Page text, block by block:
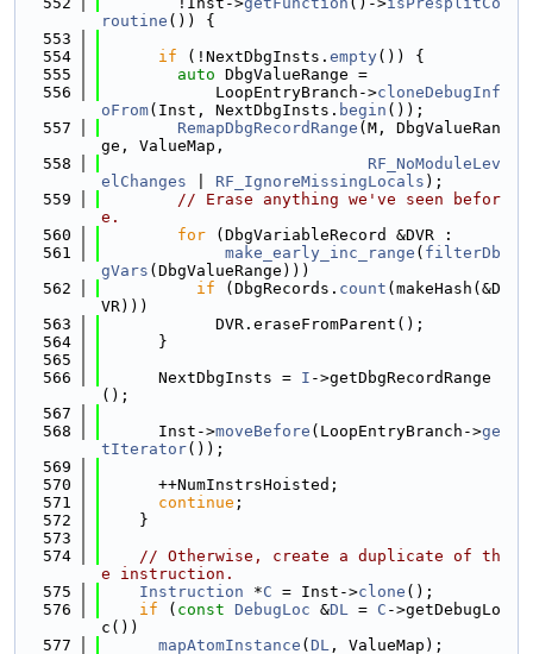
routine ()) {
  553
  554
if (!NextDbgInsts. empty()) {
  555
auto DbgValueRange =
  556
            LoopEntryBranch->
cloneDebugInf
oFrom(Inst, NextDbgInsts. begin ());
  557
RemapDbgRecordRange (M, DbgValueRan
ge, ValueMap,
  558
RF_NoModuleLev
elChanges
RF_IgnoreMissingLocals );
  559
// Erase anything we've seen befor
e.
  560
for (DbgVariableRecord &DVR :
  561
make_early_inc_range ( filterDb
gVars (DbgValueRange)))
  562
if (DbgRecords. count (makeHash(&D
VR)))
  563
            DVR.eraseFromParent();
  564
      }
  565
  566
      NextDbgInsts =
I ->getDbgRecordRange
();
  567
  568
      Inst->
moveBefore (LoopEntryBranch->ge
tIterator());
  569
  570
      ++NumInstrsHoisted;
  571
continue ;
  572
    }
  573
  574
// Otherwise, create a duplicate of th
e instruction.
  575
Instruction *C = Inst->clone ();
  576
if ( const DebugLoc &DL = C ->getDebugLo
c())
  577
mapAtomInstance ( DL , ValueMap);